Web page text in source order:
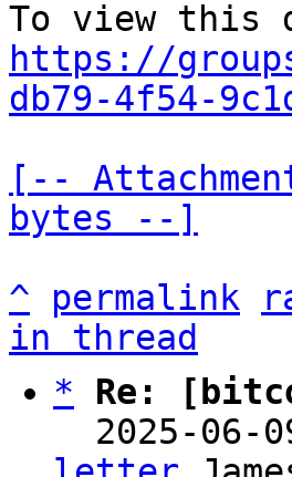
https://
db79-4f54-
[--
bytes --]
^
permalink
in thread
*
Re:
2025-